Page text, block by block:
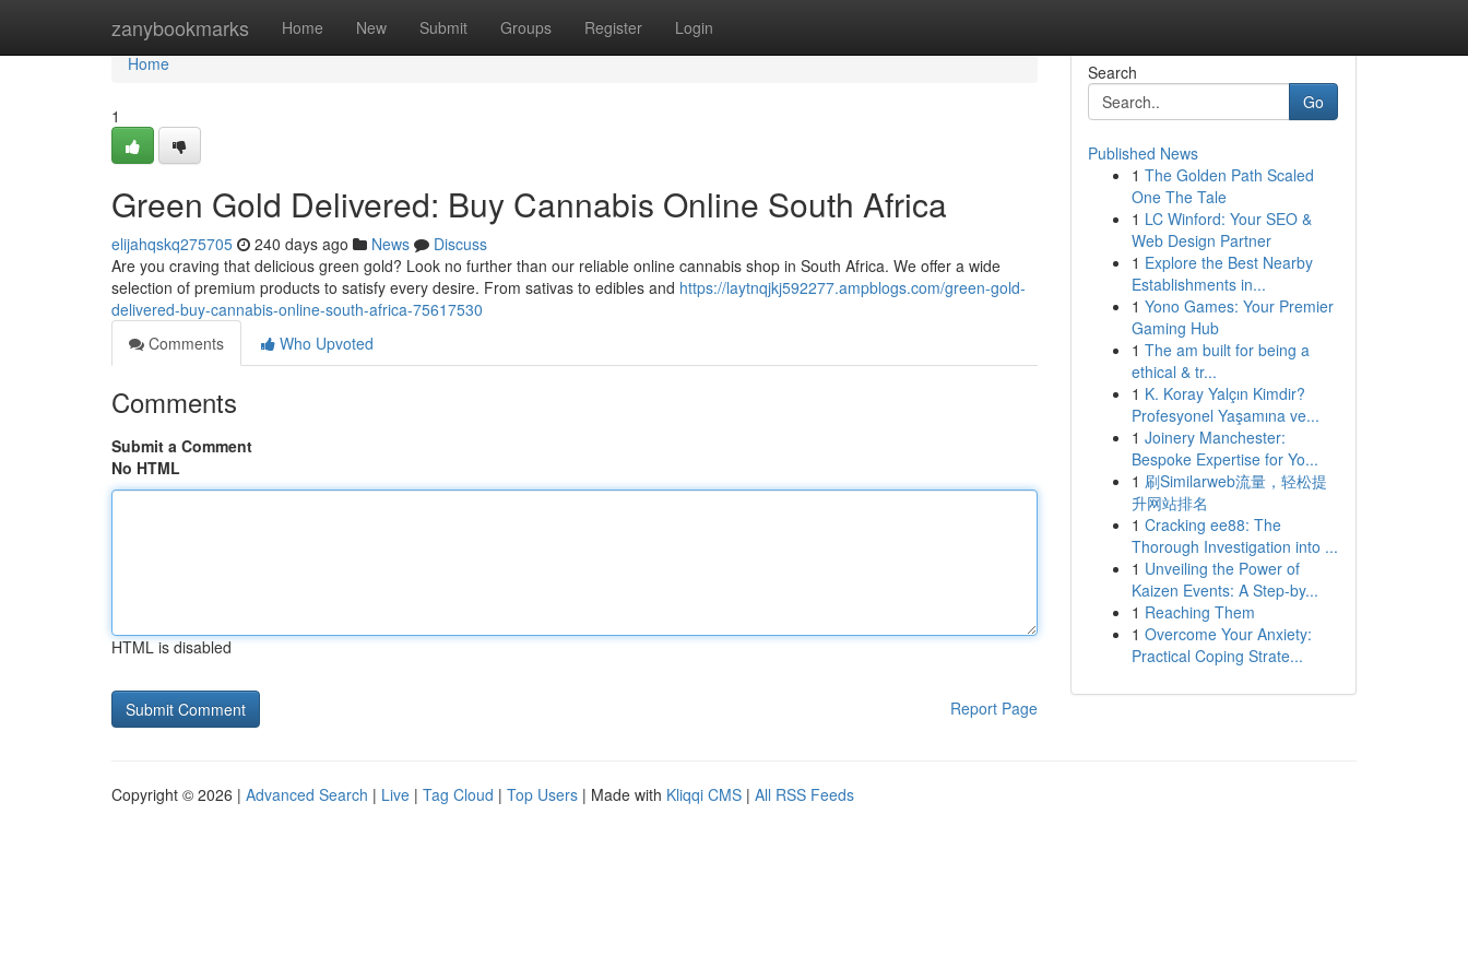
zanybookmarks Home New Submit Groups Register Login
Home
Home
1
Green Gold Delivered: Buy Cannabis Online South Africa
elijahqskq275705 240 days ago News
Discuss
Are you craving that delicious green gold? Look no further than our reliable online cannabis shop in South Africa. We offer a wide
selection of premium products to satisfy every desire. From sativas to edibles and https://laytnqjkj592277.ampblogs.com/green-gold-
delivered-buy-cannabis-online-south-africa-75617530
Comments
Who Upvoted
Comments
Submit a Comment
No HTML
HTML is disabled
Report Page
Search
Go
Published News
1 The Golden Path Scaled
One The Tale
1 LC Winford: Your SEO &
Web Design Partner
1 Explore the Best Nearby
Establishments in...
1 Yono Games: Your Premier
Gaming Hub
1 The am built for being a
ethical & tr...
1 K. Koray Yalçın Kimdir?
Profesyonel Yaşamına ve...
1 Joinery Manchester:
Bespoke Expertise for Yo...
1 刷Similarweb流量，轻松提
升网站排名
1 Cracking ee88: The
Thorough Investigation into ...
1 Unveiling the Power of
Kaizen Events: A Step-by...
1 Reaching Them
1 Overcome Your Anxiety:
Practical Coping Strate...
Copyright © 2026 | Advanced Search | Live | Tag Cloud | Top Users | Made with Kliqqi CMS | All RSS Feeds